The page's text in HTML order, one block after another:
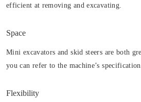
efficient at removing and excavating.
Space
Mini excavators and skid steers are both
you can refer to the machine’s
Flexibility